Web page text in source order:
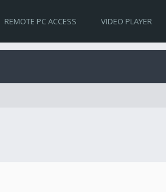
REMOTE PC ACCESS VIDEO PLAYER